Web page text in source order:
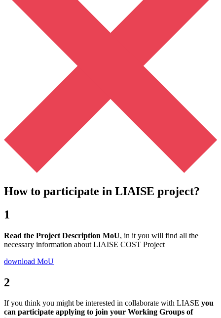
How to participate in LIAISE project?
1
Read the Project Description MoU, in it you will find all the
necessary information about LIAISE COST Project
download MoU
2
If you think you might be interested in collaborate with LIASE you
can participate applying to join your Working Groups of